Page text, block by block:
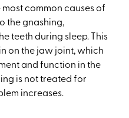
common causes of
the gnashing,
teeth during sleep. This
on the jaw joint, which
and function in the
is not treated for
increases.